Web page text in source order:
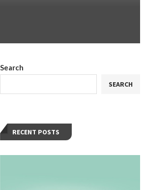
Search
SEARCH
RECENT POSTS